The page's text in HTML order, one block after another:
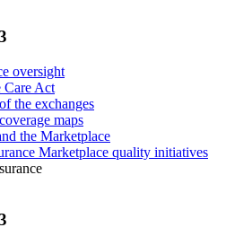
oversight
Care Act
the exchanges
maps
the Marketplace
Marketplace quality initiatives